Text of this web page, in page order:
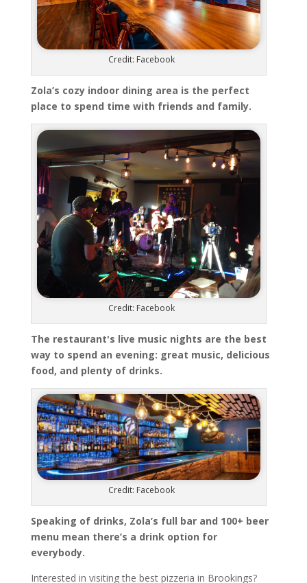
Credit: Facebook
Zola’s cozy indoor dining area is the perfect
place to spend time with friends and family.
Credit: Facebook
The restaurant's live music nights are the best
way to spend an evening: great music, delicious
food, and plenty of drinks.
Credit: Facebook
Speaking of drinks, Zola’s full bar and 100+ beer
menu mean there’s a drink option for
everybody.
Interested in visiting the best pizzeria in Brookings?